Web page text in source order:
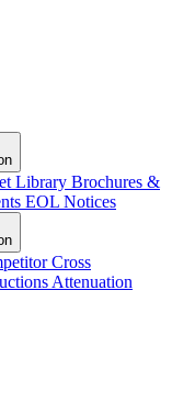
Library Brochures &
EOL Notices
Cross
Attenuation